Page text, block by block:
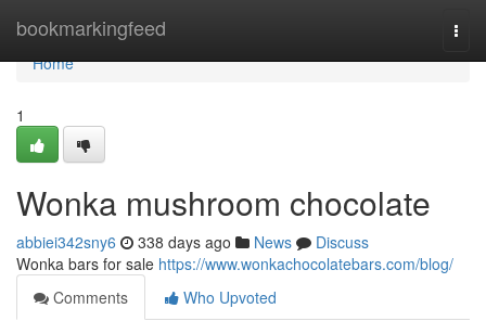
bookmarkingfeed
Home
Home
1
Wonka mushroom chocolate
abbiei342sny6 338 days ago News
Discuss
Wonka bars for sale https://www.wonkachocolatebars.com/blog/
Comments
Who Upvoted